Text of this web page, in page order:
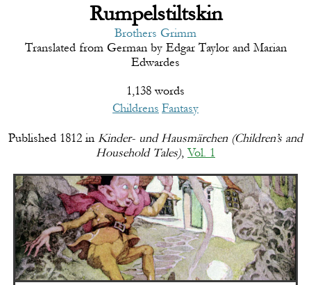
Bottom PDF EPUB
Rumpelstiltskin
Brothers Grimm
Translated from Germanby Edgar Taylor and Marian
Edwardes
1,138 words
Childrens Fantasy
Published 1812 in Kinder- und Hausmärchen (Children’s and
Household Tales), Vol. 1